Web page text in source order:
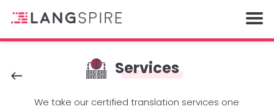
Services
We take our certified translation services one